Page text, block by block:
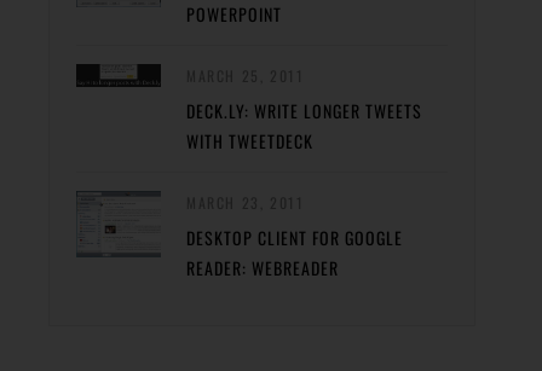
POWERPOINT
DECK.LY: WRITE LONGER TWEETS
WITH TWEETDECK
DESKTOP CLIENT FOR GOOGLE
READER: WEBREADER